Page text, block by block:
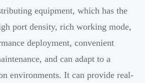
equipment, which has the
port density, rich working mode,
deployment, convenient
and can adapt to a
environments. It can provide real-